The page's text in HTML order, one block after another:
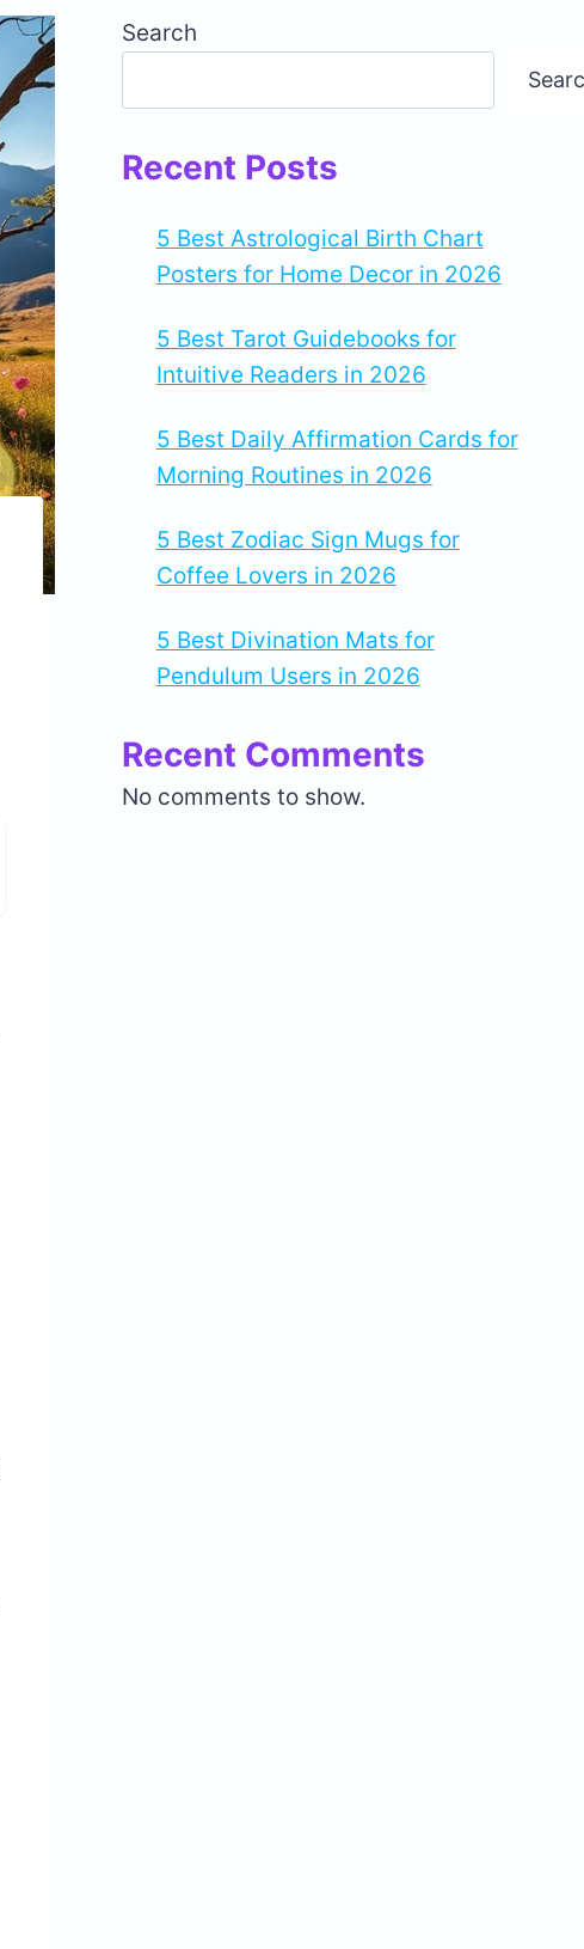
Search
Recent Posts
5 Best Astrological Birth Chart
Posters for Home Decor in 2026
5 Best Tarot Guidebooks for
Intuitive Readers in 2026
5 Best Daily Affirmation Cards for
Morning Routines in 2026
5 Best Zodiac Sign Mugs for
Coffee Lovers in 2026
5 Best Divination Mats for
Pendulum Users in 2026
Recent Comments
No comments to show.